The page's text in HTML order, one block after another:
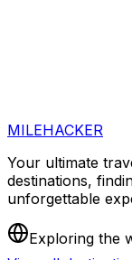
MILEHACKER
Your ultimate
destinations,
unforgettable
Exploring the